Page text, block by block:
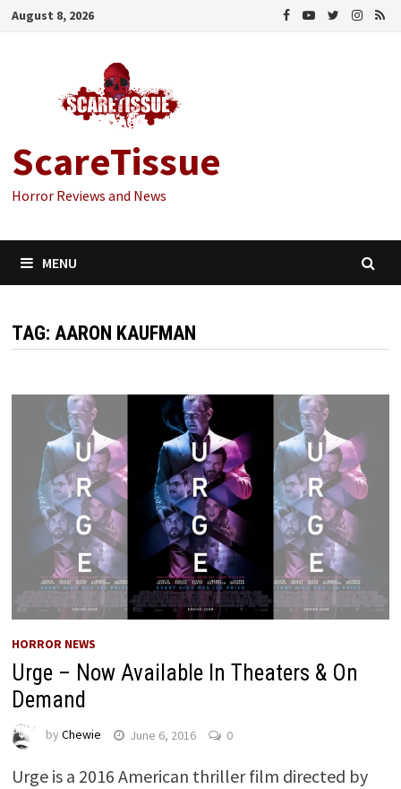
Skip
August 8, 2026
ScareTissue
Horror Reviews and News
MENU
TAG: AARON KAUFMAN
HORROR NEWS
Urge – Now Available In Theaters & On
Demand
by Chewie June 6, 2016 0
Urge is a 2016 American thriller film directed by